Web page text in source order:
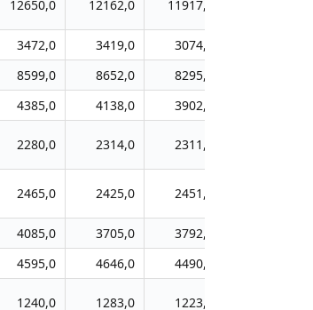
12650,0 12162,0 11917,0
3472,0 3419,0 3074,0
8599,0 8652,0 8295,0
4385,0 4138,0 3902,0
2280,0 2314,0 2311,0
2465,0 2425,0 2451,0
4085,0 3705,0 3792,0
4595,0 4646,0 4490,0
1240,0 1283,0 1223,0